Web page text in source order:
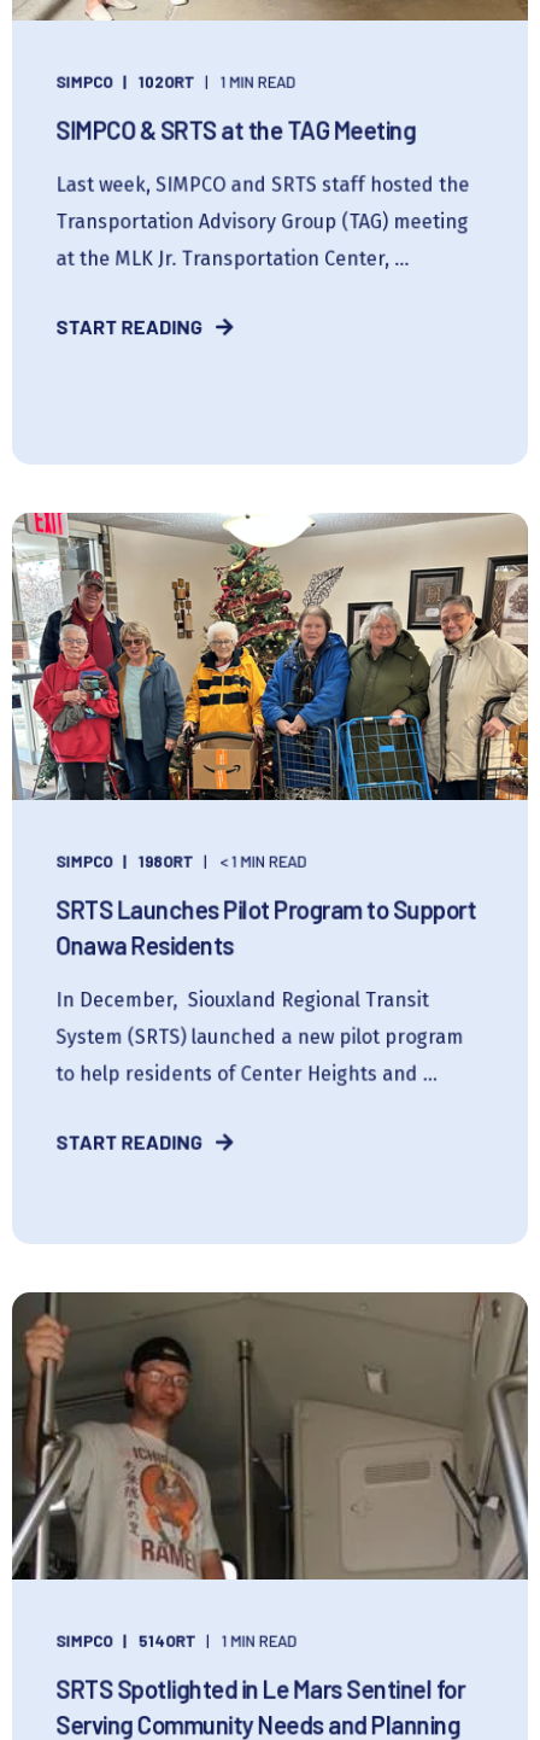
SIMPCO 102ORT 1 MIN READ
SIMPCO & SRTS at the TAG Meeting
Last week, SIMPCO and SRTS staff hosted the
Transportation Advisory Group (TAG) meeting
at the MLK Jr. Transportation Center, ...
START READING
SIMPCO 198ORT < 1 MIN READ
SRTS Launches Pilot Program to Support
Onawa Residents
In December, Siouxland Regional Transit
System (SRTS) launched a new pilot program
to help residents of Center Heights and ...
START READING
SIMPCO 514ORT 1 MIN READ
SRTS Spotlighted in Le Mars Sentinel for
Serving Community Needs and Planning